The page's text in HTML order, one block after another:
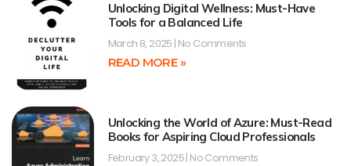
Unlocking Digital Wellness: Must-Have
Tools for a Balanced Life
March 8, 2025 No Comments
READ MORE »
Unlocking the World of Azure: Must-Read
Books for Aspiring Cloud Professionals
February 3, 2025 No Comments